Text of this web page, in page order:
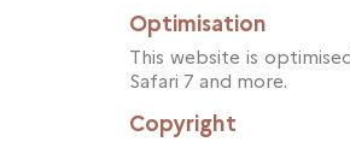
Optimisation
This website is
Safari 7 and more.
Copyright